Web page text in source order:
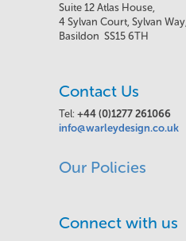
Suite 12 Atlas House,
4 Sylvan Court, Sylvan Way,
Basildon SS15 6TH
Contact Us
Tel: +44 (0)1277 261066
info@warleydesign.co.uk
Our Policies
Connect with us